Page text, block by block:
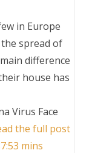
in Europe
spread of
difference
house has
Virus Face
the full post
mins